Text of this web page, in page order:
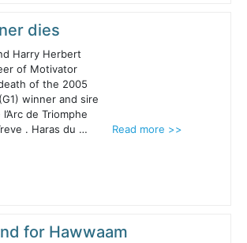
dies
Harry Herbert
of Motivator
of the 2005
winner and sire
de Triomphe
. Haras du …
Read more >>
for Hawwaam